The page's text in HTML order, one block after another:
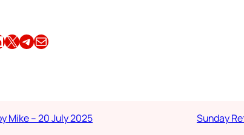
Share this article on X Share this article on TelegramEmail this Article
Mike – 20 July 2025 Sunday